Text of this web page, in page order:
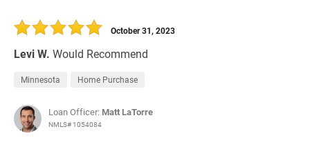
Levi W. Would Recommend
October 31, 2023
Minnesota Home Purchase
Loan Officer: Matt LaTorre
NMLS# 1054084